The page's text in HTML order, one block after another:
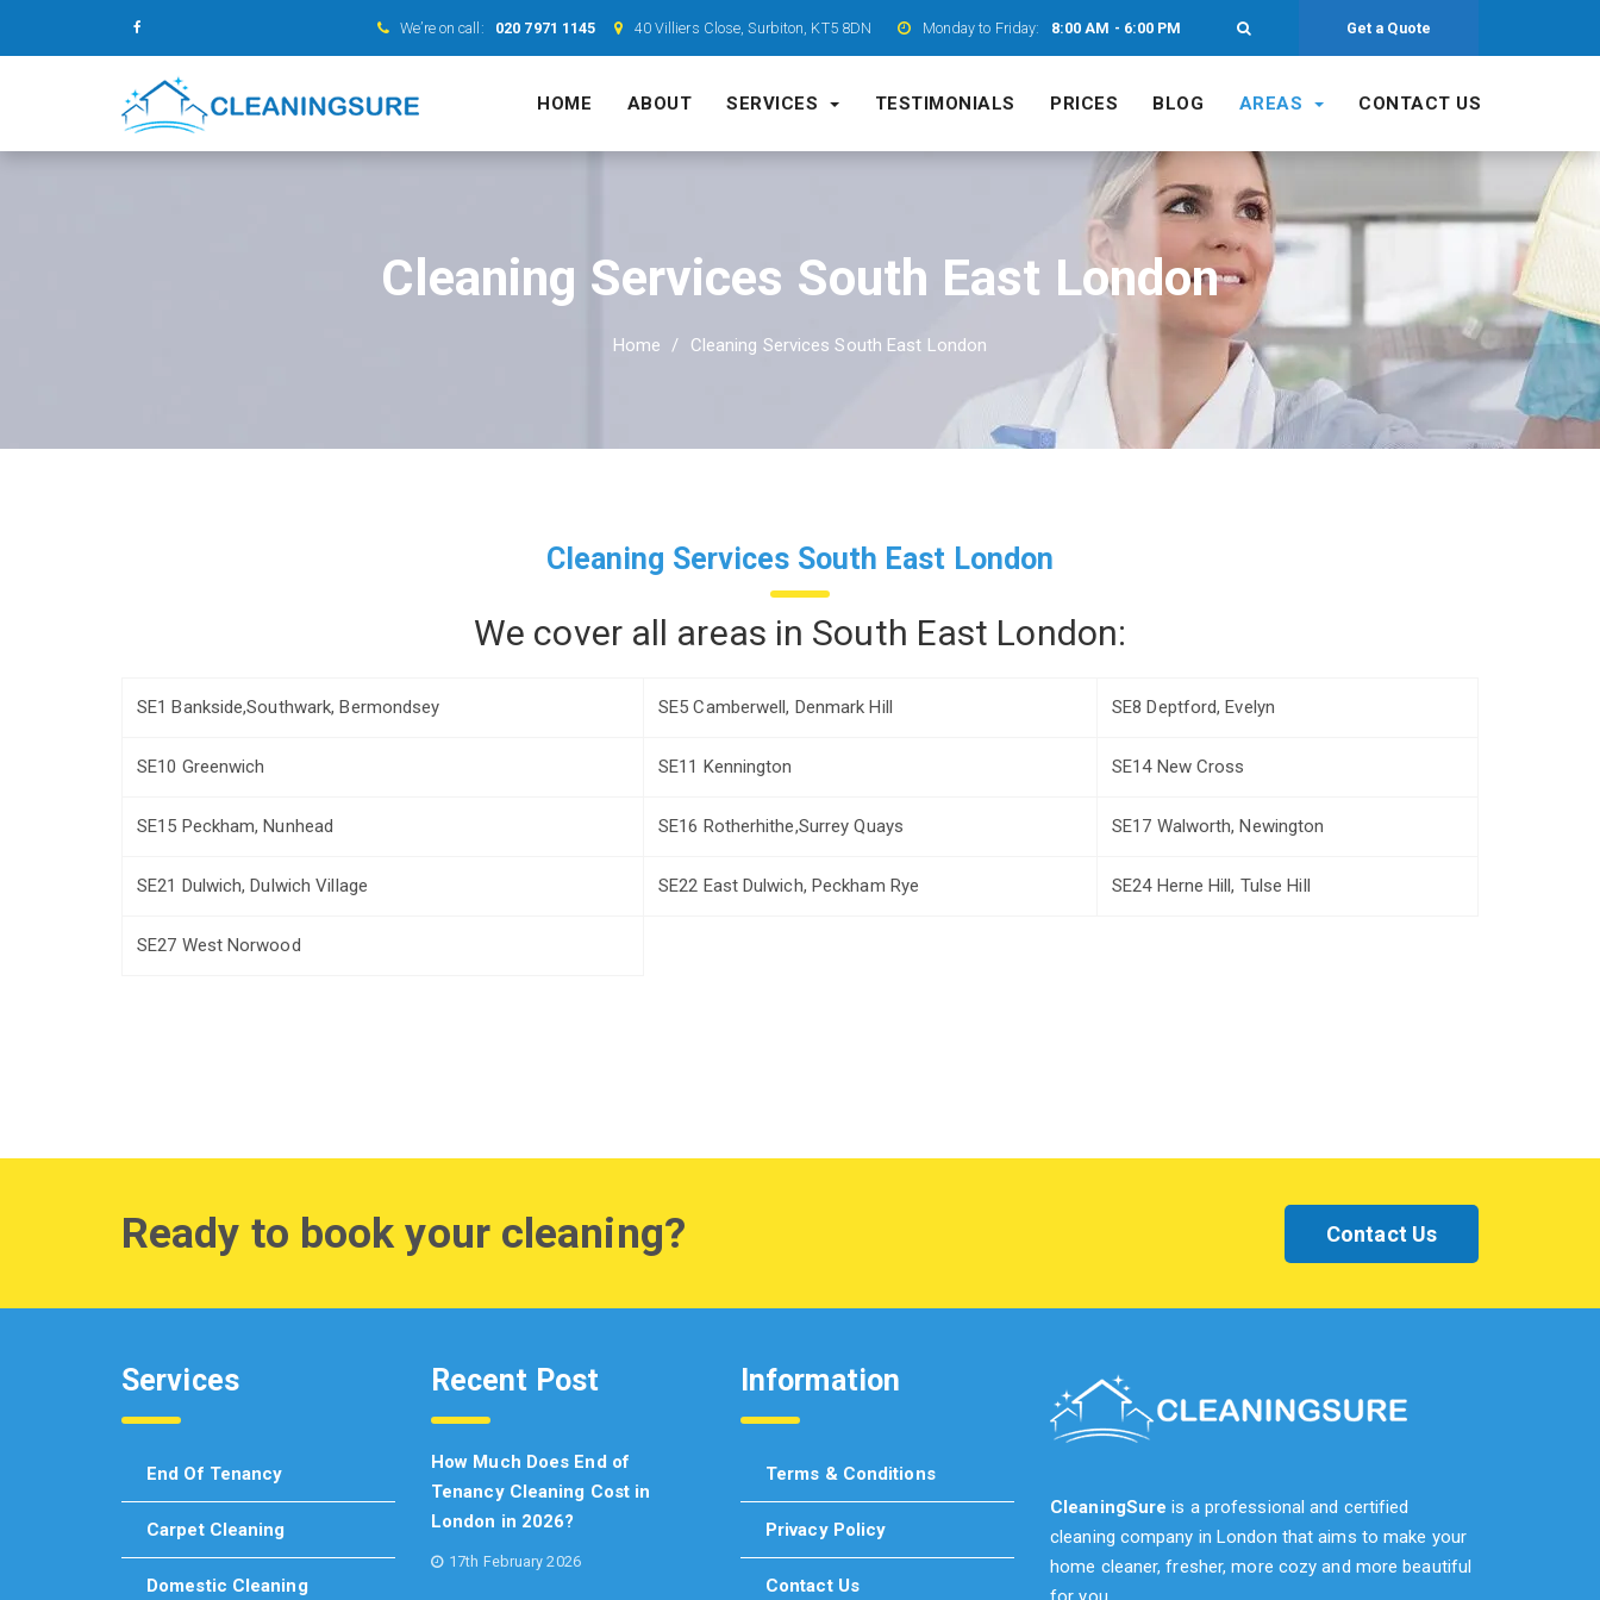
We’re on call: 020 7971 1145 40 Villiers Close, Surbiton, KT5 8DN Monday to Friday: 8:00 AM - 6:00 PM Get a Quote
HOME ABOUT SERVICES TESTIMONIALS PRICES BLOG AREAS CONTACT US
Cleaning Services South East London
Home Cleaning Services South East London
Cleaning Services South East London
We cover all areas in South East London:
SE1 Bankside,Southwark, Bermondsey SE5 Camberwell, Denmark Hill SE8 Deptford, Evelyn
SE10 Greenwich SE11 Kennington SE14 New Cross
SE15 Peckham, Nunhead SE16 Rotherhithe,Surrey Quays SE17 Walworth, Newington
SE21 Dulwich, Dulwich Village SE22 East Dulwich, Peckham Rye SE24 Herne Hill, Tulse Hill
SE27 West Norwood
Ready to book your cleaning? Contact Us
Services
End Of Tenancy
Carpet Cleaning
Domestic Cleaning
Recent Post
How Much Does End of
Tenancy Cleaning Cost in
London in 2026?
17th February 2026
Information
Terms & Conditions
Privacy Policy
Contact Us
CleaningSure is a professional and certified
cleaning company in London that aims to make your
home cleaner, fresher, more cozy and more beautiful